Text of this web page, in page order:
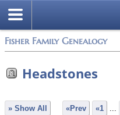
Fisher Family Genealogy
Headstones
» Show All «Prev «1 ...